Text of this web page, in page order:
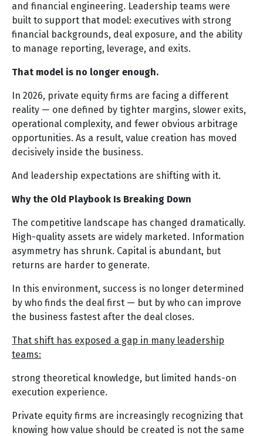
and financial engineering. Leadership teams were
built to support that model: executives with strong
financial backgrounds, deal exposure, and the ability
to manage reporting, leverage, and exits.
That model is no longer enough.
In 2026, private equity firms are facing a different
reality — one defined by tighter margins, slower exits,
operational complexity, and fewer obvious arbitrage
opportunities. As a result, value creation has moved
decisively inside the business.
And leadership expectations are shifting with it.
Why the Old Playbook Is Breaking Down
The competitive landscape has changed dramatically.
High-quality assets are widely marketed. Information
asymmetry has shrunk. Capital is abundant, but
returns are harder to generate.
In this environment, success is no longer determined
by who finds the deal first — but by who can improve
the business fastest after the deal closes.
That shift has exposed a gap in many leadership
teams:
strong theoretical knowledge, but limited hands-on
execution experience.
Private equity firms are increasingly recognizing that
knowing how value should be created is not the same